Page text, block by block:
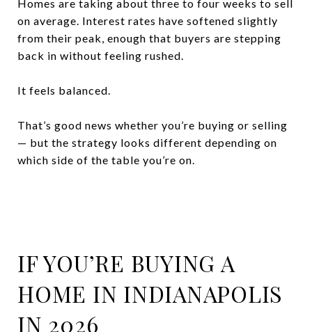
Homes are taking about three to four weeks to sell
on average. Interest rates have softened slightly
from their peak, enough that buyers are stepping
back in without feeling rushed.
It feels balanced.
That’s good news whether you’re buying or selling
— but the strategy looks different depending on
which side of the table you’re on.
IF YOU’RE BUYING A
HOME IN INDIANAPOLIS
IN 2026